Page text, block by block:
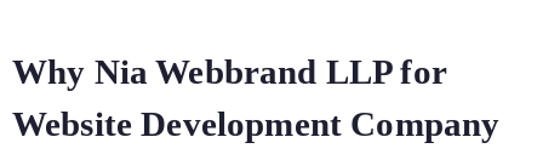
Why Nia Webbrand LLP for
Website Development Company